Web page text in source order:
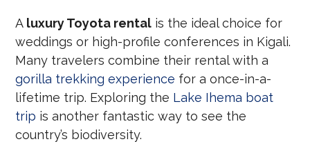
A luxury Toyota rental is the ideal choice for
weddings or high-profile conferences in Kigali.
Many travelers combine their rental with a
gorilla trekking experience for a once-in-a-
lifetime trip. Exploring the Lake Ihema boat
trip is another fantastic way to see the
country’s biodiversity.